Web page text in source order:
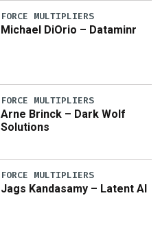
FORCE MULTIPLIERS
Michael DiOrio – Dataminr
FORCE MULTIPLIERS
Arne Brinck – Dark Wolf
Solutions
FORCE MULTIPLIERS
Jags Kandasamy – Latent AI